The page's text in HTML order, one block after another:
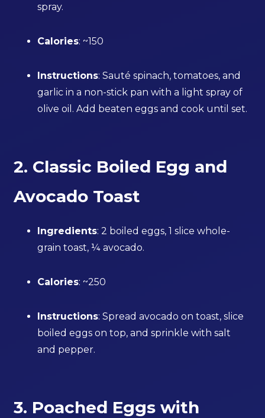
spray.
Calories: ~150
Instructions: Sauté spinach, tomatoes, and
garlic in a non-stick pan with a light spray of
olive oil. Add beaten eggs and cook until set.
2. Classic Boiled Egg and
Avocado Toast
Ingredients: 2 boiled eggs, 1 slice whole-
grain toast, ¼ avocado.
Calories: ~250
Instructions: Spread avocado on toast, slice
boiled eggs on top, and sprinkle with salt
and pepper.
3. Poached Eggs with